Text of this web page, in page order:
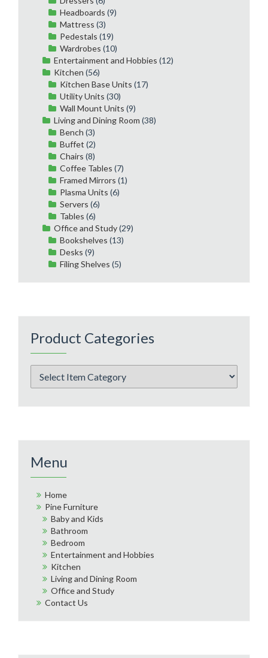
Headboards (9)
Mattress (3)
Pedestals (19)
Wardrobes (10)
Entertainment and Hobbies (12)
Kitchen (56)
Kitchen Base Units (17)
Utility Units (30)
Wall Mount Units (9)
Living and Dining Room (38)
Bench (3)
Buffet (2)
Chairs (8)
Coffee Tables (7)
Framed Mirrors (1)
Plasma Units (6)
Servers (6)
Tables (6)
Office and Study(29)
Bookshelves (13)
Desks (9)
Filing Shelves (5)
Product Categories
Menu
Home
Pine Furniture
Baby and Kids
Bathroom
Bedroom
Entertainment and Hobbies
Kitchen
Living and Dining Room
Office and Study
Contact Us